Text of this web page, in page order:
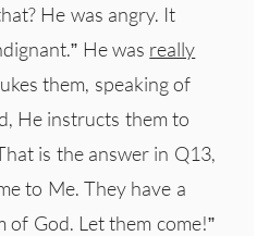
He was angry. It
He was really
them, speaking of
He instructs them to
is the answer in Q13,
to Me. They have a
of God. Let them come!”